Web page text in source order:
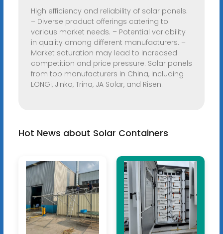
High efficiency and reliability of solar panels.
– Diverse product offerings catering to
various market needs. – Potential variability
in quality among different manufacturers. –
Market saturation may lead to increased
competition and price pressure. Solar panels
from top manufacturers in China, including
LONGi, Jinko, Trina, JA Solar, and Risen.
Hot News about Solar Containers